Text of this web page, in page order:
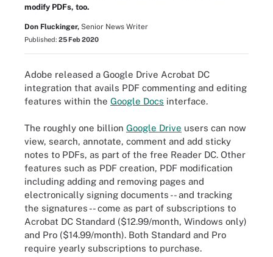
modify PDFs, too.
Don Fluckinger, Senior News Writer
Published: 25 Feb 2020
Adobe released a Google Drive Acrobat DC
integration that avails PDF commenting and editing
features within the Google Docs interface.
The roughly one billion Google Drive users can now
view, search, annotate, comment and add sticky
notes to PDFs, as part of the free Reader DC. Other
features such as PDF creation, PDF modification
including adding and removing pages and
electronically signing documents -- and tracking
the signatures -- come as part of subscriptions to
Acrobat DC Standard ($12.99/month, Windows only)
and Pro ($14.99/month). Both Standard and Pro
require yearly subscriptions to purchase.